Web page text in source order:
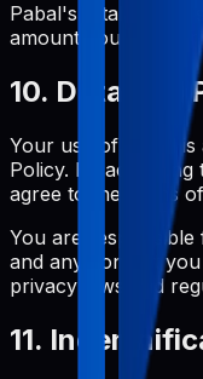
Pabal's total liability
amount you paid for
10. Data and
Your use of Pabal
Policy. By accepting
agree to the terms
You are
and any content
privacy laws and
11.